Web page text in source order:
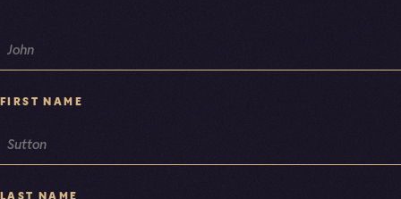
NAME
FIRST NAME
LAST NAME